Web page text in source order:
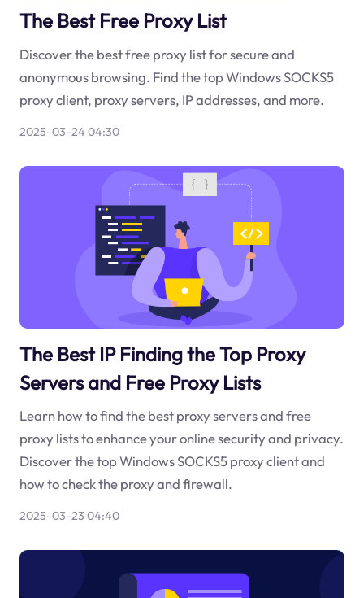
The Best Free Proxy List
Discover the best free proxy list for secure and
anonymous browsing. Find the top Windows SOCKS5
proxy client, proxy servers, IP addresses, and more.
2025-03-24 04:30
The Best IP Finding the Top Proxy
Servers and Free Proxy Lists
Learn how to find the best proxy servers and free
proxy lists to enhance your online security and privacy.
Discover the top Windows SOCKS5 proxy client and
how to check the proxy and firewall.
2025-03-23 04:40